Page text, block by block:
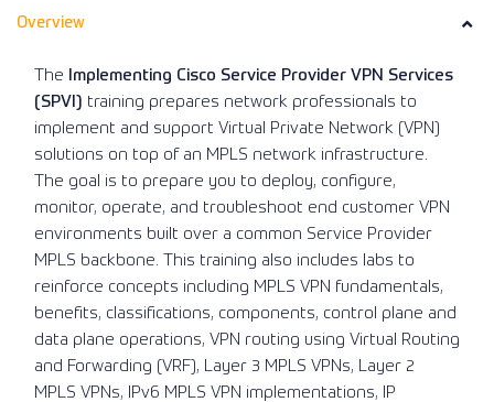
Overview
The
Implementing Cisco Service Provider VPN Services
(SPVI) training prepares network professionals to
implement and support Virtual Private Network (VPN)
solutions on top of an MPLS network infrastructure.
The goal is to prepare you to deploy, configure,
monitor, operate, and troubleshoot end customer VPN
environments built over a common Service Provider
MPLS backbone. This training also includes labs to
reinforce concepts including MPLS VPN fundamentals,
benefits, classifications, components, control plane and
data plane operations, VPN routing using Virtual Routing
and Forwarding (VRF), Layer 3 MPLS VPNs, Layer 2
MPLS VPNs, IPv6 MPLS VPN implementations, IP